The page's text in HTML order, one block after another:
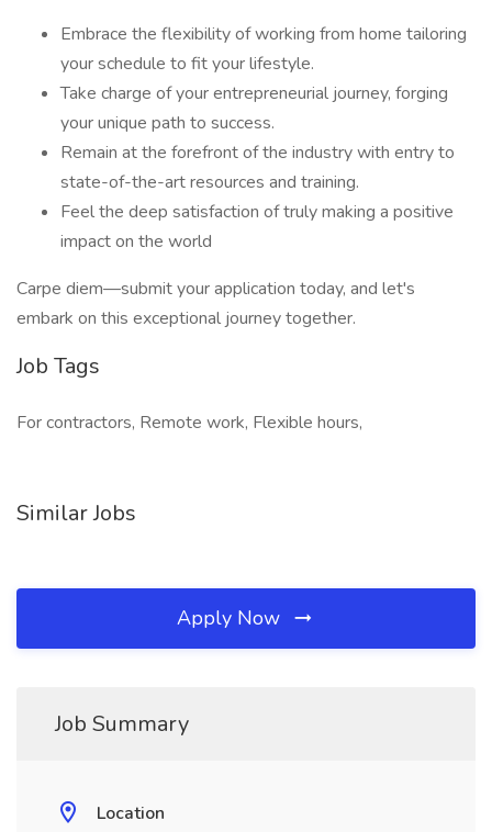
Embrace the flexibility of working from home tailoring
your schedule to fit your lifestyle.
Take charge of your entrepreneurial journey, forging
your unique path to success.
Remain at the forefront of the industry with entry to
state-of-the-art resources and training.
Feel the deep satisfaction of truly making a positive
impact on the world
Carpe diem—submit your application today, and let's
embark on this exceptional journey together.
Job Tags
For contractors, Remote work, Flexible hours,
Similar Jobs
Apply Now
Job Summary
Location